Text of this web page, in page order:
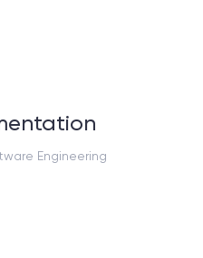
Engineering